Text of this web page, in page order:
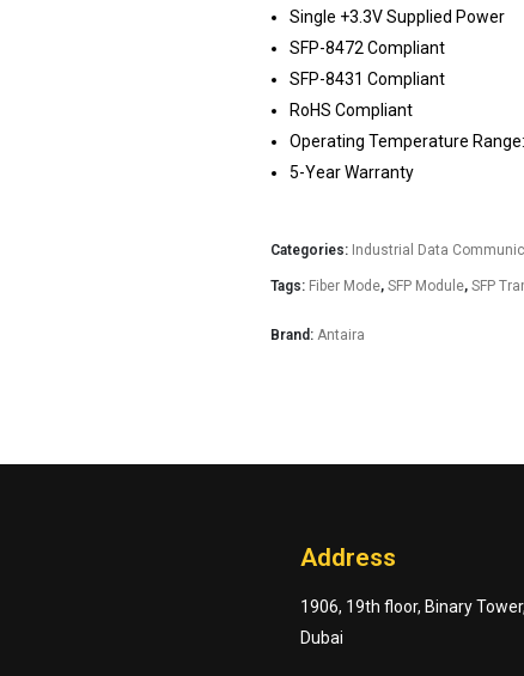
Single +3.3V Supplied Power
SFP-8472 Compliant
SFP-8431 Compliant
RoHS Compliant
Operating Temperature Range:
5-Year Warranty
Categories: Industrial Data
Tags: Fiber Mode, SFP Module, SFP
Brand: Antaira
Address
1906, 19th floor, Binary
Dubai